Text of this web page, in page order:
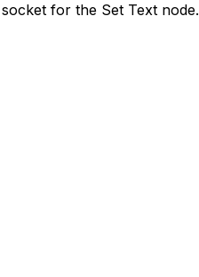
for the Set Text node.